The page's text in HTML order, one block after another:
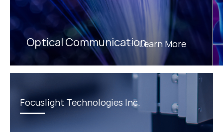
Optical CommunicationLearn More
Focuslight Technologies Inc.